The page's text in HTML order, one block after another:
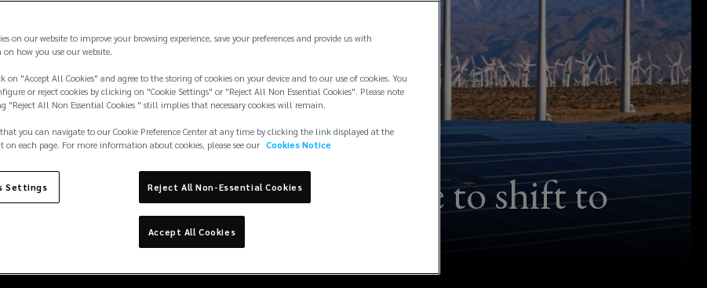
add another incentive to shift to
renewable energy
on our website to improve your browsing experience, save your preferences and provide us with
how you use our website.
on "Accept All Cookies" and agree to the storing of cookies on your device and to our use of cookies. You
or reject cookies by clicking on "Cookie Settings" or "Reject All Non Essential Cookies". Please note
"Reject All Non Essential Cookies " still implies that necessary cookies will remain.
that you can navigate to our Cookie Preference Center at any time by clicking the link displayed at the
on each page. For more information about cookies, please see our Cookies Notice
Settings Reject All Non-Essential Cookies
Accept All Cookies